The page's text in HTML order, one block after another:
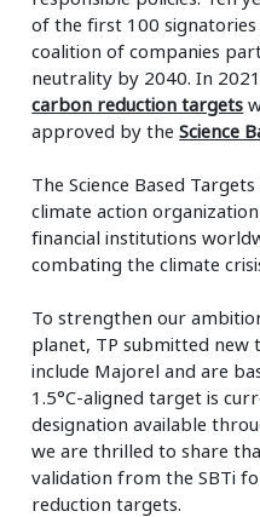
of the first 100 signatories
coalition of companies
neutrality by 2040. In
carbon reduction targets
approved by theScience
The Science Based
climate action
financial institutions
combating the climate
To strengthen our
planet, TP submitted new
include Majorel and are
1.5°C-aligned target is
designation available
we are thrilled to share
validation from the SBTi
reduction targets.